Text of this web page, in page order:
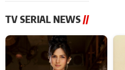
TV SERIAL NEWS //